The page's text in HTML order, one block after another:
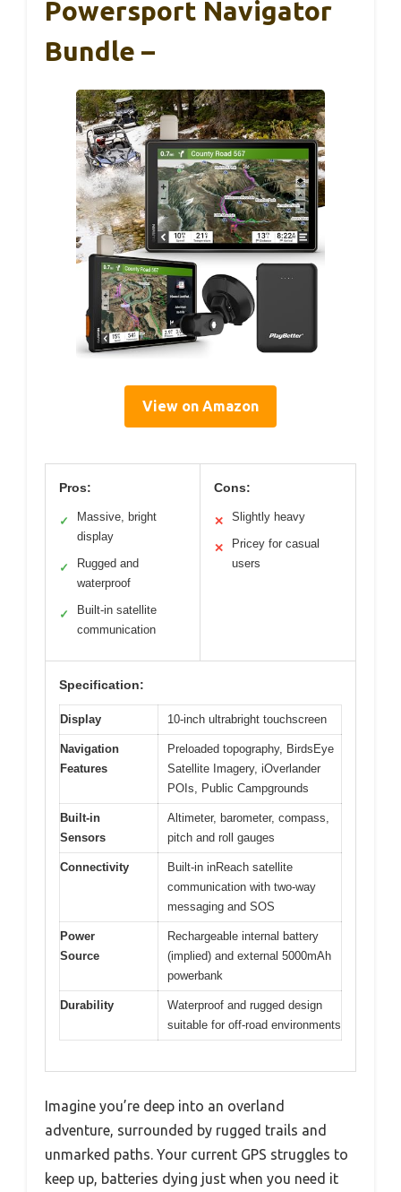
Powersport Navigator
Bundle –
View on Amazon
Pros:
✓
Massive, bright
display
✓
Rugged and
waterproof
✓
Built-in satellite
communication
Cons:
✕ Slightly heavy
✕
Pricey for casual
users
Specification:
Display 10-inch ultrabright touchscreen
Navigation
Features
Preloaded topography, BirdsEye
Satellite Imagery, iOverlander
POIs, Public Campgrounds
Built-in
Sensors
Altimeter, barometer, compass,
pitch and roll gauges
Connectivity
Built-in inReach satellite
communication with two-way
messaging and SOS
Power
Source
Rechargeable internal battery
(implied) and external 5000mAh
powerbank
Durability
Waterproof and rugged design
suitable for off-road environments
Imagine you’re deep into an overland
adventure, surrounded by rugged trails and
unmarked paths. Your current GPS struggles to
keep up, batteries dying just when you need it